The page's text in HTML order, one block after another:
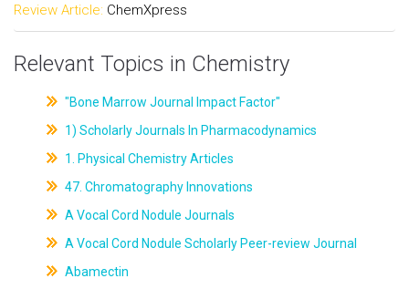
Review Article: ChemXpress
Relevant Topics in Chemistry
"Bone Marrow Journal Impact Factor"
1) Scholarly Journals In Pharmacodynamics
1. Physical Chemistry Articles
47. Chromatography Innovations
A Vocal Cord Nodule Journals
A Vocal Cord Nodule Scholarly Peer-review Journal
Abamectin